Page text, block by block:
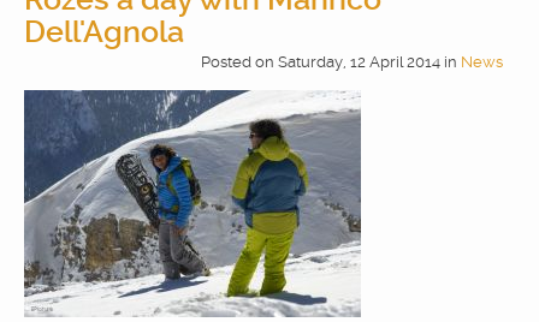
Dell'Agnola
Posted on Saturday, 12 April 2014 in News